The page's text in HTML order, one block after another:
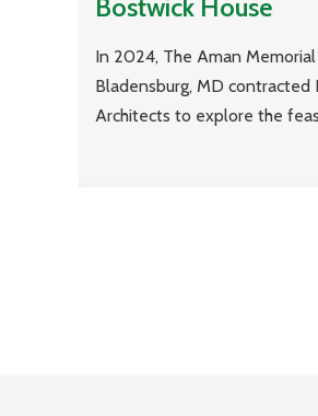
Bostwick House
In 2024, The Aman
Bladensburg, MD contracted
Architects to explore the